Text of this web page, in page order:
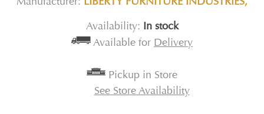
Availability: In stock
Available for Delivery
Pickup in Store
See Store Availability